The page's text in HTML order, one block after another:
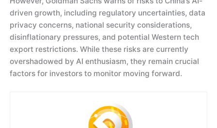
driven growth, including regulatory uncertainties, data
privacy concerns, national security considerations,
disinflationary pressures, and potential Western tech
export restrictions. While these risks are currently
overshadowed by AI enthusiasm, they remain crucial
factors for investors to monitor moving forward.